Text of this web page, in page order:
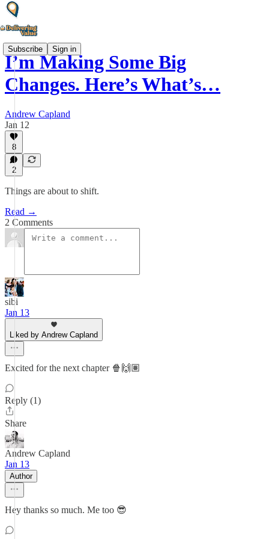
Subscribe Sign in
I’m Making Some Big
Changes. Here’s What’s…
Andrew Capland
Jan 12
8
2
Things are about to shift.
Read →
2 Comments
sibi
Jan 13
Liked by Andrew Capland
Excited for the next chapter 🍿🙌🏽
Reply (1)
Share
Andrew Capland
Jan 13
Author
Hey thanks so much. Me too 😎